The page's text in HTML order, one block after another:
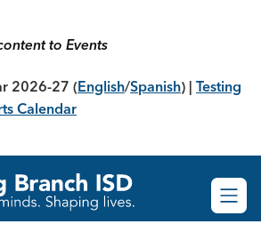
to Events
2026-27 (English/Spanish) | Testing
Calendar
Branch